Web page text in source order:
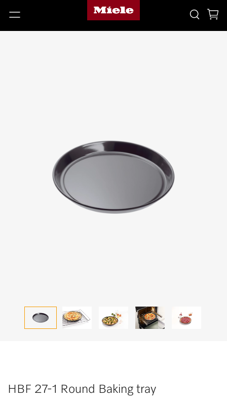
HBF 27-1 Round Baking tray